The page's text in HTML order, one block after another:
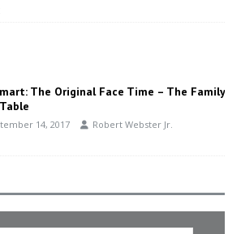
The Original Face Time – The Family
14, 2017 Robert Webster Jr.